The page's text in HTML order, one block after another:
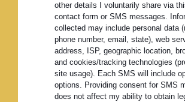
other details I voluntarily share via
contact form or SMS messages.
collected may include personal data
phone number, email, state), web
address, ISP, geographic location,
and cookies/tracking technologies
site usage). Each SMS will include
options. Providing consent for SMS
does not affect my ability to obtain